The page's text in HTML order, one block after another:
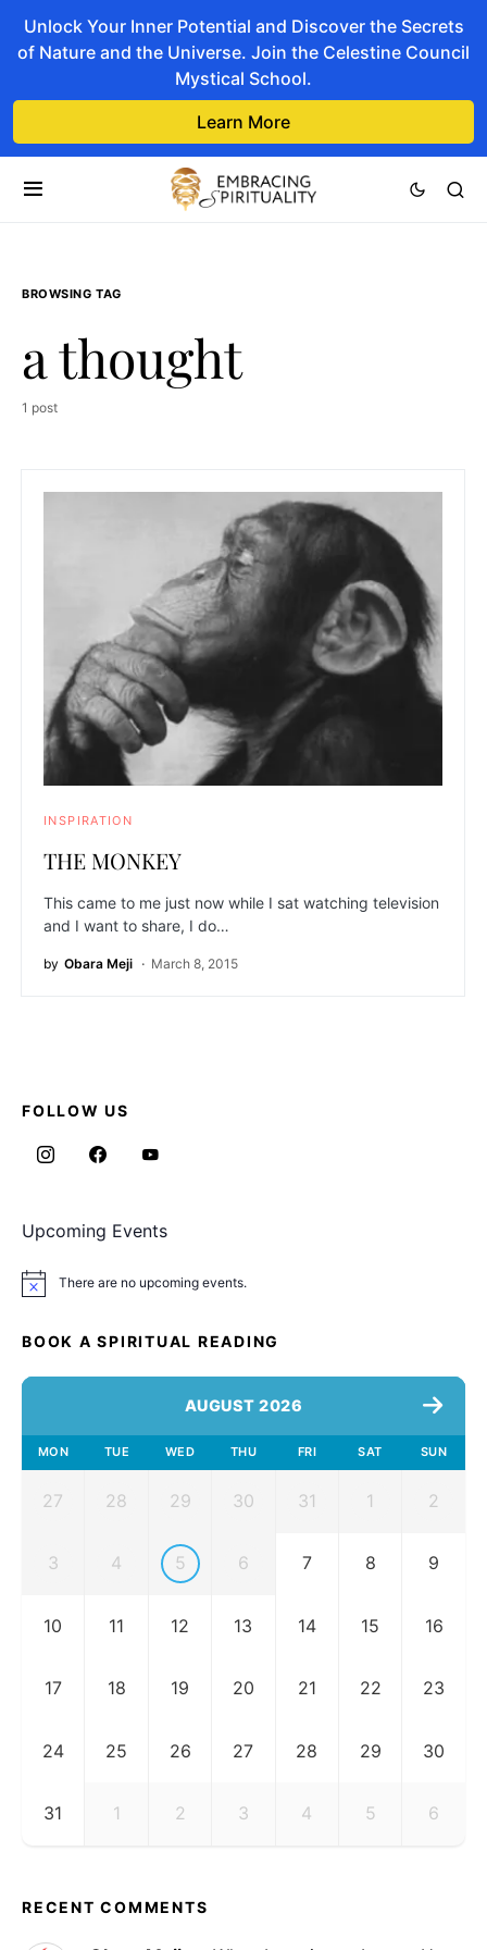
Unlock Your Inner Potential and Discover the Secrets
of Nature and the Universe. Join the Celestine Council
Mystical School.
Learn More
BROWSING TAG
a thought
1 post
INSPIRATION
THE MONKEY
This came to me just now while I sat watching television
and I want to share, I do…
by Obara Meji March 8, 2015
FOLLOW US
Upcoming Events
Notice There are no upcoming events.
BOOK A SPIRITUAL READING
AUGUST 2026
MON TUE WED THU FRI SAT SUN
27 28 29 30 31 1 2
3 4 5 6 7 8 9
10 11 12 13 14 15 16
17 18 19 20 21 22 23
24 25 26 27 28 29 30
31 1 2 3 4 5 6
RECENT COMMENTS